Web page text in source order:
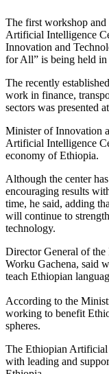
The first workshop
Artificial Intelligence
Innovation and
for All” is being held
The recently
work in finance,
sectors was presented
Minister of Innovation
Artificial Intelligence
economy of Ethiopia.
Although the center
encouraging results
time, he said, adding
will continue to
technology.
Director General of
Worku Gachena, said
teach Ethiopian
According to the
working to benefit
spheres.
The Ethiopian Artificial
with leading and